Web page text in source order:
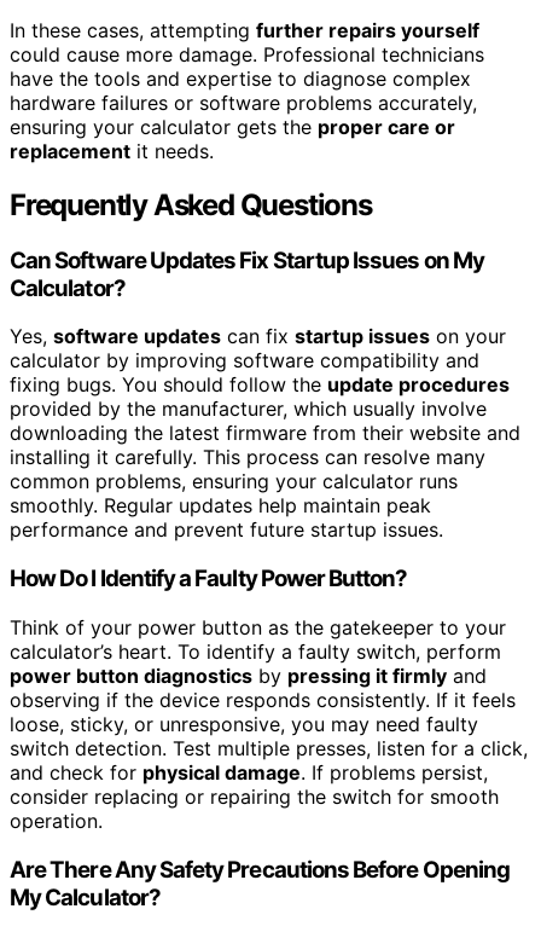
In these cases, attempting further repairs yourself
could cause more damage. Professional technicians
have the tools and expertise to diagnose complex
hardware failures or software problems accurately,
ensuring your calculator gets the proper care or
replacement it needs.
Frequently Asked Questions
Can Software Updates Fix Startup Issues on My
Calculator?
Yes, software updates can fix startup issues on your
calculator by improving software compatibility and
fixing bugs. You should follow the update procedures
provided by the manufacturer, which usually involve
downloading the latest firmware from their website and
installing it carefully. This process can resolve many
common problems, ensuring your calculator runs
smoothly. Regular updates help maintain peak
performance and prevent future startup issues.
How Do I Identify a Faulty Power Button?
Think of your power button as the gatekeeper to your
calculator’s heart. To identify a faulty switch, perform
power button diagnostics by pressing it firmly and
observing if the device responds consistently. If it feels
loose, sticky, or unresponsive, you may need faulty
switch detection. Test multiple presses, listen for a click,
and check for physical damage. If problems persist,
consider replacing or repairing the switch for smooth
operation.
Are There Any Safety Precautions Before Opening
My Calculator?